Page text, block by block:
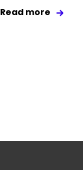
Read more